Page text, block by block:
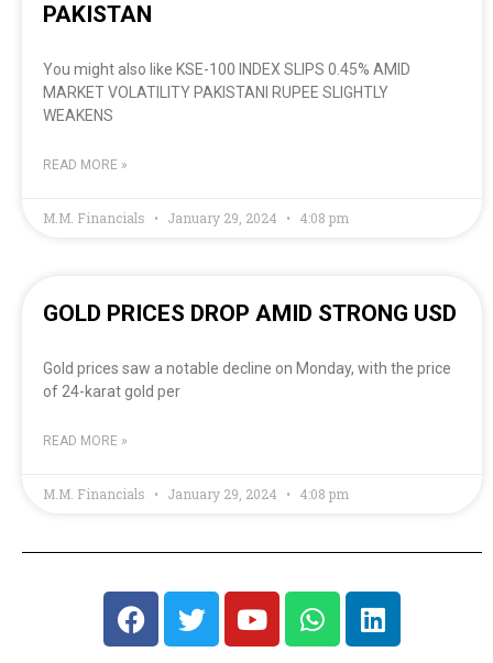
PAKISTAN
You might also like KSE-100 INDEX SLIPS 0.45% AMID
MARKET VOLATILITY PAKISTANI RUPEE SLIGHTLY
WEAKENS
READ MORE »
M.M. Financials January 29, 2024 4:08 pm
GOLD PRICES DROP AMID STRONG USD
Gold prices saw a notable decline on Monday, with the price
of 24-karat gold per
READ MORE »
M.M. Financials January 29, 2024 4:08 pm